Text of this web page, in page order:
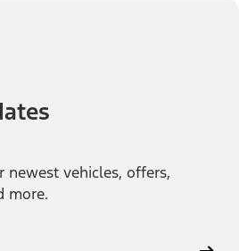
newest vehicles, offers,
more.